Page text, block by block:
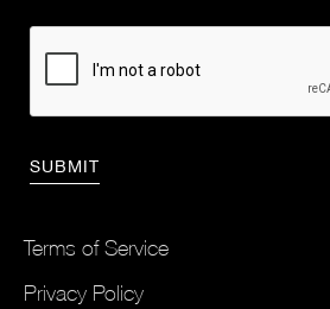
Terms of Service
Privacy Policy